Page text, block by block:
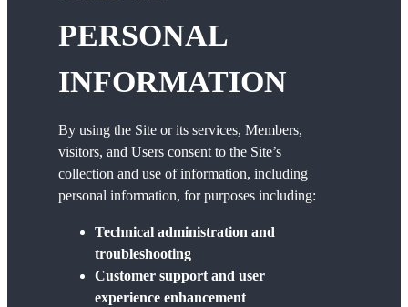
PERSONAL
INFORMATION
By using the Site or its services, Members,
visitors, and Users consent to the Site’s
collection and use of information, including
personal information, for purposes including:
Technical administration and
troubleshooting
Customer support and user
experience enhancement